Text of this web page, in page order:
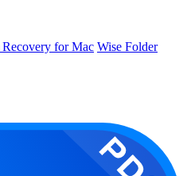
Recovery for Mac Wise Folder